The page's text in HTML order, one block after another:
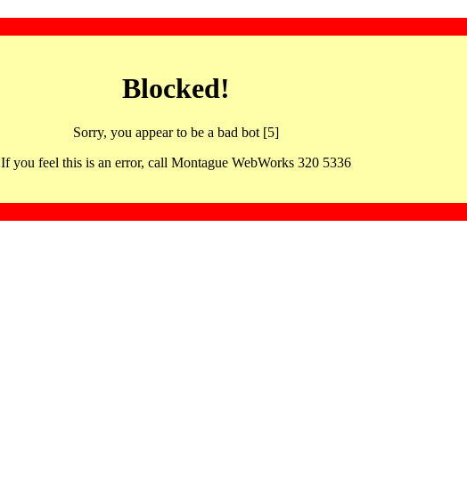
Blocked!
Sorry, you appear to be a bad bot [5]
If you feel this is an error, call Montague WebWorks 320 5336